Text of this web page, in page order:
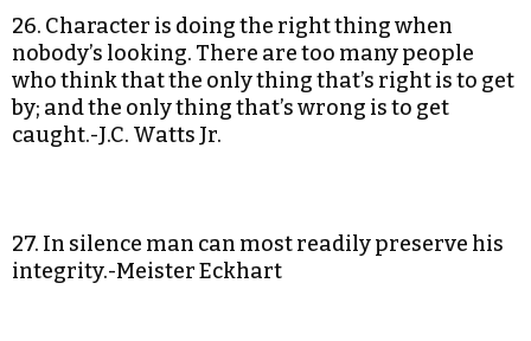
26. Character is doing the right thing when
nobody’s looking. There are too many people
who think that the only thing that’s right is to get
by; and the only thing that’s wrong is to get
caught.-J.C. Watts Jr.
27. In silence man can most readily preserve his
integrity.-Meister Eckhart